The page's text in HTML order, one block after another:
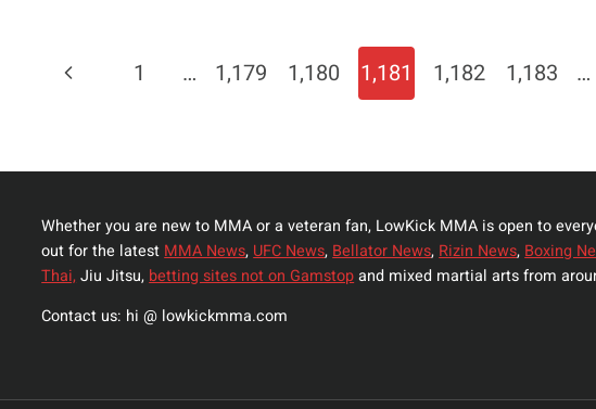
PRESS
Page
Previous
1 … 1,179 1,180 1,181 1,182 1,183 …
Whether you are new to MMA or a veteran fan, LowKick MMA is open to
out for the latest MMA News, UFC News, Bellator News, Rizin News, Boxing
Thai,Jiu Jitsu, betting sites not on Gamstopand mixed martial arts from
Contact us: hi @ lowkickmma.com